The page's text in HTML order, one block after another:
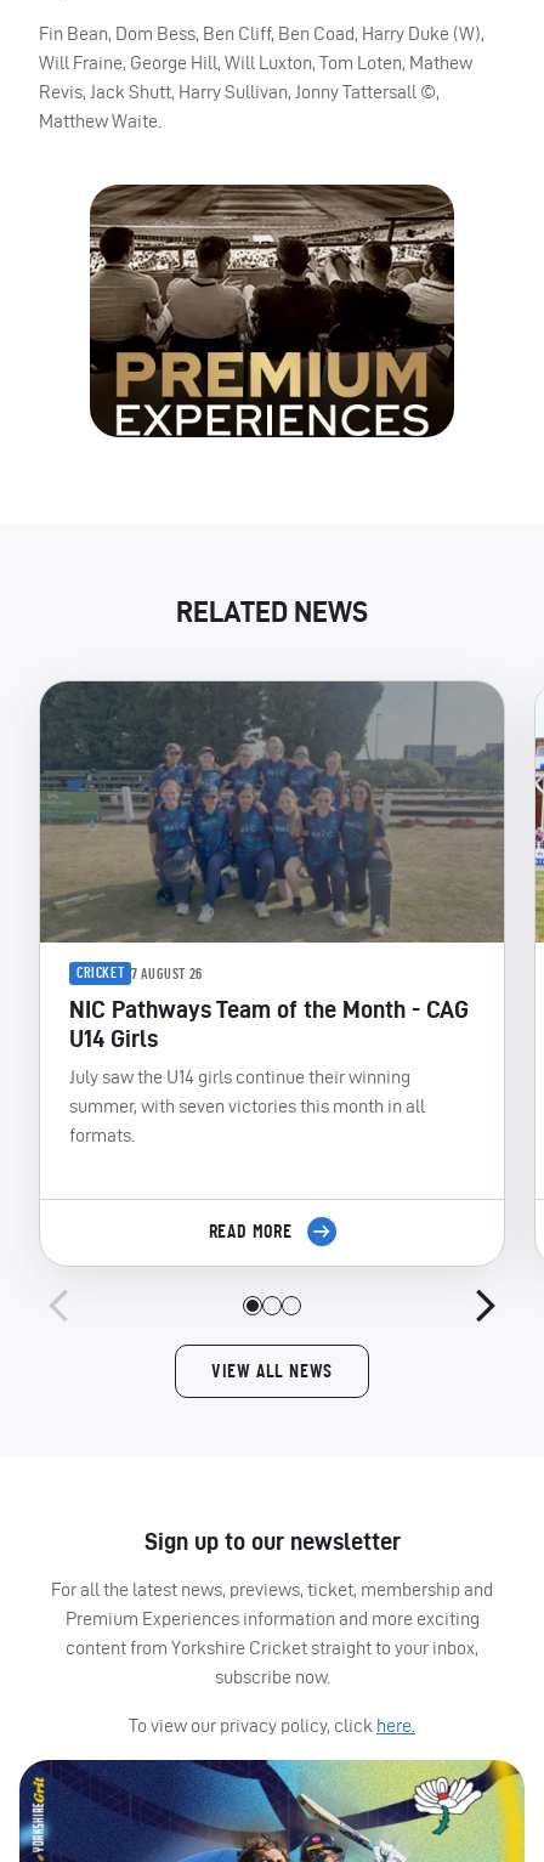
Fin Bean, Dom Bess, Ben Cliff, Ben Coad, Harry Duke (W),
Will Fraine, George Hill, Will Luxton, Tom Loten, Mathew
Revis, Jack Shutt, Harry Sullivan, Jonny Tattersall ©,
Matthew Waite.
RELATED NEWS
CRICKET 7 AUGUST 26
NIC Pathways Team of the Month - CAG
U14 Girls
July saw the U14 girls continue their winning
summer, with seven victories this month in all
formats.
READ MORE
VIEW ALL NEWS
Sign up to our newsletter
For all the latest news, previews, ticket, membership and
Premium Experiences information and more exciting
content from Yorkshire Cricket straight to your inbox,
subscribe now.
To view our privacy policy, click here.